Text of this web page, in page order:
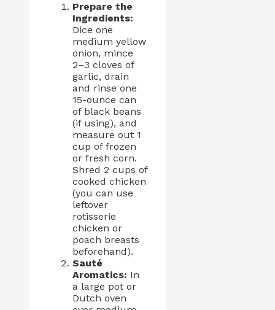
Prepare the
Ingredients:
Dice one
medium yellow
onion, mince
2–3 cloves of
garlic, drain
and rinse one
15-ounce can
of black beans
(if using), and
measure out 1
cup of frozen
or fresh corn.
Shred 2 cups of
cooked chicken
(you can use
leftover
rotisserie
chicken or
poach breasts
beforehand).
Sauté
Aromatics: In
a large pot or
Dutch oven